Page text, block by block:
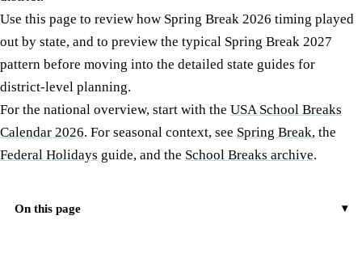
Use this page to review how Spring Break 2026 timing played
out by state, and to preview the typical Spring Break 2027
pattern before moving into the detailed state guides for
district-level planning.
For the national overview, start with the USA School Breaks
Calendar 2026. For seasonal context, see Spring Break, the
Federal Holidays guide, and the School Breaks archive.
On this page